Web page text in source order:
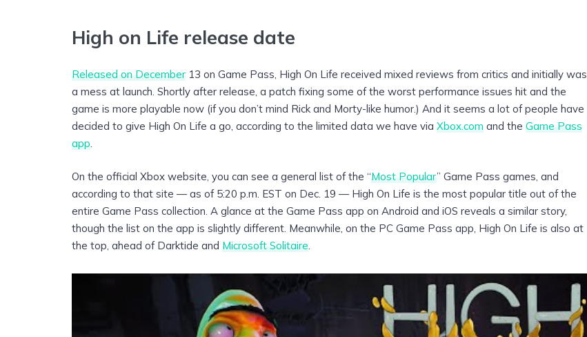
High on Life release date
Released on December 13 on Game Pass, High On Life received mixed reviews from critics and initially was
a mess at launch. Shortly after release, a patch fixing some of the worst performance issues hit and the
game is more playable now (if you don’t mind Rick and Morty-like humor.) And it seems a lot of people have
decided to give High On Life a go, according to the limited data we have viaXbox.com and theGame Pass
app
On the official Xbox website, you can see a general list of the “Most Popular” Game Pass games, and
according to that site — as of 5:20 p.m. EST on Dec. 19 — High On Life is the most popular title out of the
entire Game Pass collection. A glance at the Game Pass app on Android and iOS reveals a similar story,
though the list on the app is slightly different. Meanwhile, on the PC Game Pass app, High On Life is also at
the top, ahead of Darktide andMicrosoft Solitaire